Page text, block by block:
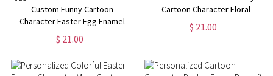
Custom Funny Cartoon
Character Easter Egg Enamel
Mug, Custom 11oz Name Mug
for Hot Chocolate/Coffee,
Easter Gift for Kids
$ 21.00
Cartoon Character Floral
Rainbow Mug, Custom 11oz
Easter Enamel Mug with Name,
$ 21.00